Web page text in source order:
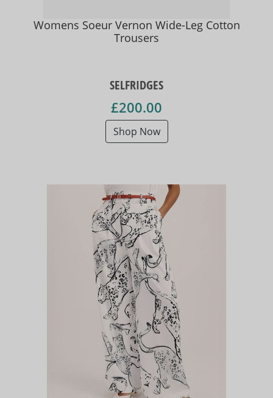
Womens Soeur Vernon Wide-Leg Cotton
Trousers
SELFRIDGES
£200.00
Shop Now